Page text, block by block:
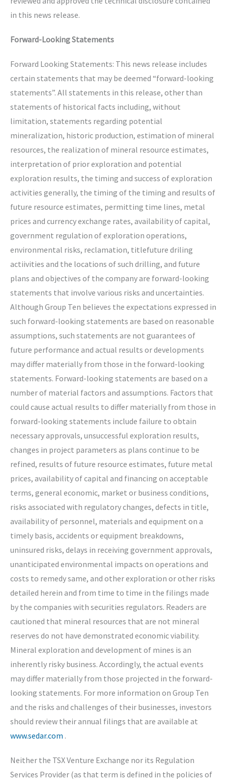
in this news release.
Forward-Looking Statements
Forward Looking Statements: This news release includes
certain statements that may be deemed “forward-looking
statements”. All statements in this release, other than
statements of historical facts including, without
limitation, statements regarding potential
mineralization, historic production, estimation of mineral
resources, the realization of mineral resource estimates,
interpretation of prior exploration and potential
exploration results, the timing and success of exploration
activities generally, the timing of the timing and results of
future resource estimates, permitting time lines, metal
prices and currency exchange rates, availability of capital,
government regulation of exploration operations,
environmental risks, reclamation, titlefuture driling
actiivities and the locations of such drilling, and future
plans and objectives of the company are forward-looking
statements that involve various risks and uncertainties.
Although Group Ten believes the expectations expressed in
such forward-looking statements are based on reasonable
assumptions, such statements are not guarantees of
future performance and actual results or developments
may differ materially from those in the forward-looking
statements. Forward-looking statements are based on a
number of material factors and assumptions. Factors that
could cause actual results to differ materially from those in
forward-looking statements include failure to obtain
necessary approvals, unsuccessful exploration results,
changes in project parameters as plans continue to be
refined, results of future resource estimates, future metal
prices, availability of capital and financing on acceptable
terms, general economic, market or business conditions,
risks associated with regulatory changes, defects in title,
availability of personnel, materials and equipment on a
timely basis, accidents or equipment breakdowns,
uninsured risks, delays in receiving government approvals,
unanticipated environmental impacts on operations and
costs to remedy same, and other exploration or other risks
detailed herein and from time to time in the filings made
by the companies with securities regulators. Readers are
cautioned that mineral resources that are not mineral
reserves do not have demonstrated economic viability.
Mineral exploration and development of mines is an
inherently risky business. Accordingly, the actual events
may differ materially from those projected in the forward-
looking statements. For more information on Group Ten
and the risks and challenges of their businesses, investors
should review their annual filings that are available at
www.sedar.com .
Neither the TSX Venture Exchange nor its Regulation
Services Provider (as that term is defined in the policies of